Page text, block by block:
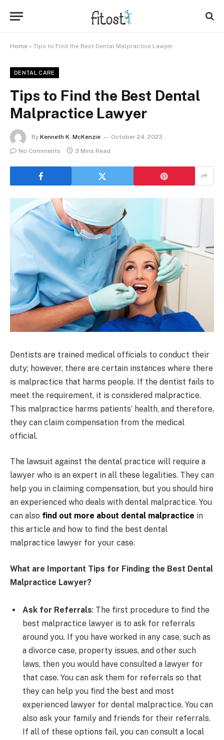
Home » Tips to Find the Best Dental Malpractice Lawyer
DENTAL CARE
Tips to Find the Best Dental
Malpractice Lawyer
By Kenneth K. McKenzie
October 24, 2023
No Comments
3 Mins Read
Dentists are trained medical officials to conduct their
duty; however, there are certain instances where there
is malpractice that harms people. If the dentist fails to
meet the requirement, it is considered malpractice.
This malpractice harms patients’ health, and therefore,
they can claim compensation from the medical
official.
The lawsuit against the dental practice will require a
lawyer who is an expert in all these legalities. They can
help you in claiming compensation, but you should hire
an experienced who deals with dental malpractice. You
can also find out more about dental malpractice in
this article and how to find the best dental
malpractice lawyer for your case.
What are Important Tips for Finding the Best Dental
Malpractice Lawyer?
Ask for Referrals: The first procedure to find the
best malpractice lawyer is to ask for referrals
around you. If you have worked in any case, such as
a divorce case, property issues, and other such
laws, then you would have consulted a lawyer for
that case. You can ask them for referrals so that
they can help you find the best and most
experienced lawyer for dental malpractice. You can
also ask your family and friends for their referrals.
If all of these options fail, you can consult a local